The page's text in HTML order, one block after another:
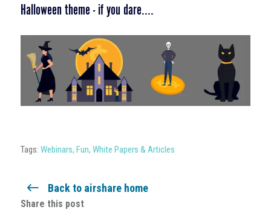
Halloween theme - if you dare....
Tags: Webinars, Fun, White Papers & Articles
Back to airshare home
Share this post